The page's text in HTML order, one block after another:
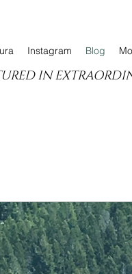
Instagram Blog
IN